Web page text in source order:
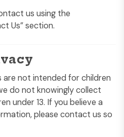
us using the
Us” section.
are not intended for children
do not knowingly collect
under 13. If you believe a
please contact us so